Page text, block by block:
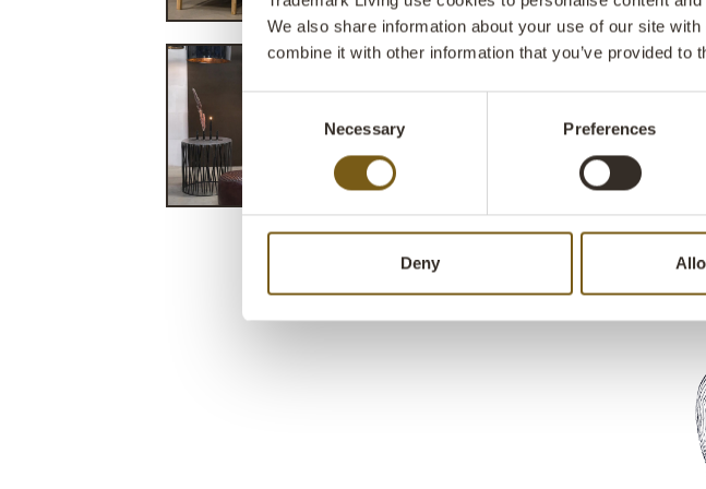
We also share information about your use of our site
combine it with other information that you’ve provided
Necessary Preferences
Deny